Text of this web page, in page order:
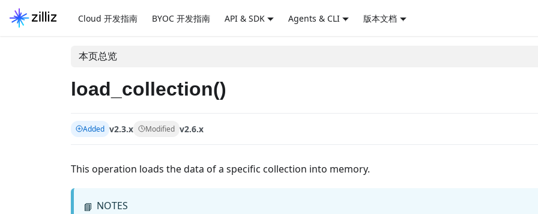
Cloud 开发指南 BYOC 开发指南 API & SDK Agents & CLI 版本文档
本页总览
load_collection()
Added v2.3.x Modified v2.6.x
This operation loads the data of a specific collection into memory.
📘 NOTES